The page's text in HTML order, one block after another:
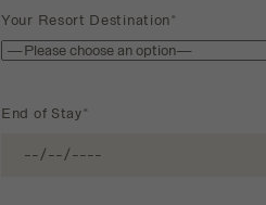
Your Resort Destination*
End of Stay*